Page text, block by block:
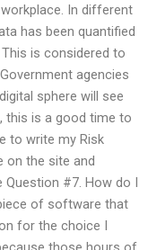
In different
has been quantified
This is considered to
agencies
sphere will see
this is a good time to
to write my Risk
on the site and
Question #7. How do I
of software that
for the choice I